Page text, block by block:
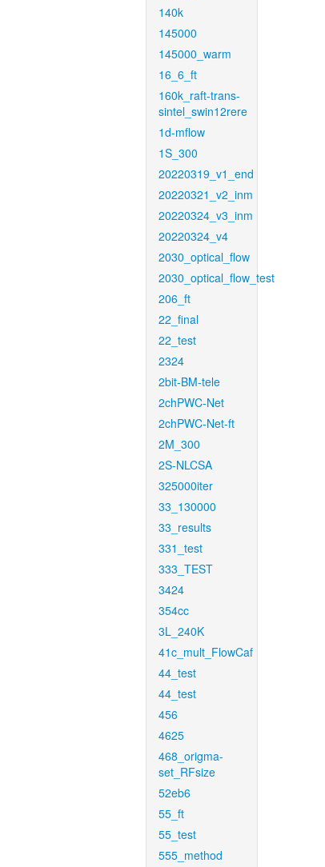
140k
145000
145000_warm
16_6_ft
160k_raft-trans-
sintel_swin12rere
1d-mflow
1S_300
20220319_v1_end
20220321_v2_inm
20220324_v3_inm
20220324_v4
2030_optical_flow
2030_optical_flow_test
206_ft
22_final
22_test
2324
2bit-BM-tele
2chPWC-Net
2chPWC-Net-ft
2M_300
2S-NLCSA
325000iter
33_130000
33_results
331_test
333_TEST
3424
354cc
3L_240K
41c_mult_FlowCaf
44_test
44_test
456
4625
468_origma-
set_RFsize
52eb6
55_ft
55_test
555_method